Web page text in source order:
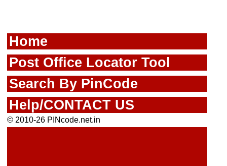
Home
Post Office Locator Tool
Search By PinCode
Help/CONTACT US
© 2010-26 PINcode.net.in